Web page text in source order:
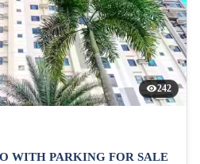
242
WITH PARKING FOR SALE